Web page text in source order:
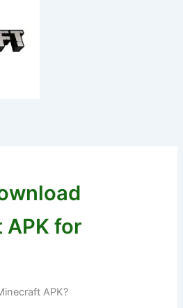
for
APK?